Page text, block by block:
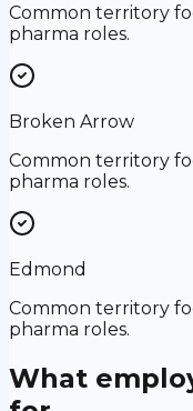
Common territory
pharma roles.
Broken Arrow
Common territory
pharma roles.
Edmond
Common territory
pharma roles.
What